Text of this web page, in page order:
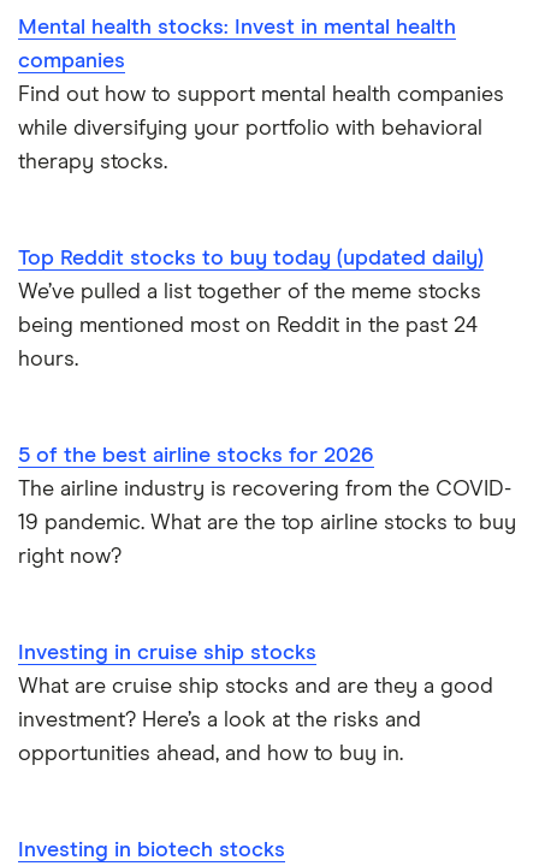
Mental health stocks: Invest in mental health
companies
Find out how to support mental health companies
while diversifying your portfolio with behavioral
therapy stocks.
Top Reddit stocks to buy today (updated daily)
We’ve pulled a list together of the meme stocks
being mentioned most on Reddit in the past 24
hours.
5 of the best airline stocks for 2026
The airline industry is recovering from the COVID-
19 pandemic. What are the top airline stocks to buy
right now?
Investing in cruise ship stocks
What are cruise ship stocks and are they a good
investment? Here’s a look at the risks and
opportunities ahead, and how to buy in.
Investing in biotech stocks